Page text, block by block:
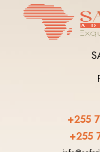
+255
+255